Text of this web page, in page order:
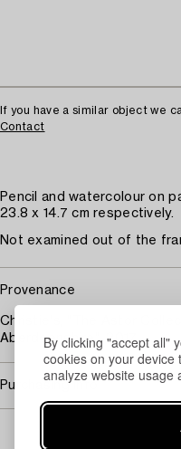
By clicking "accept all"
cookies on your device
analyze website usage
If you have a similar object we
Contact
Pencil and watercolour on
23.8 x 14.7 cm respectively.
Not examined out of the
Provenance
Christie's, "The Astor
Aberdeenshire", 2017.
Purchasing info